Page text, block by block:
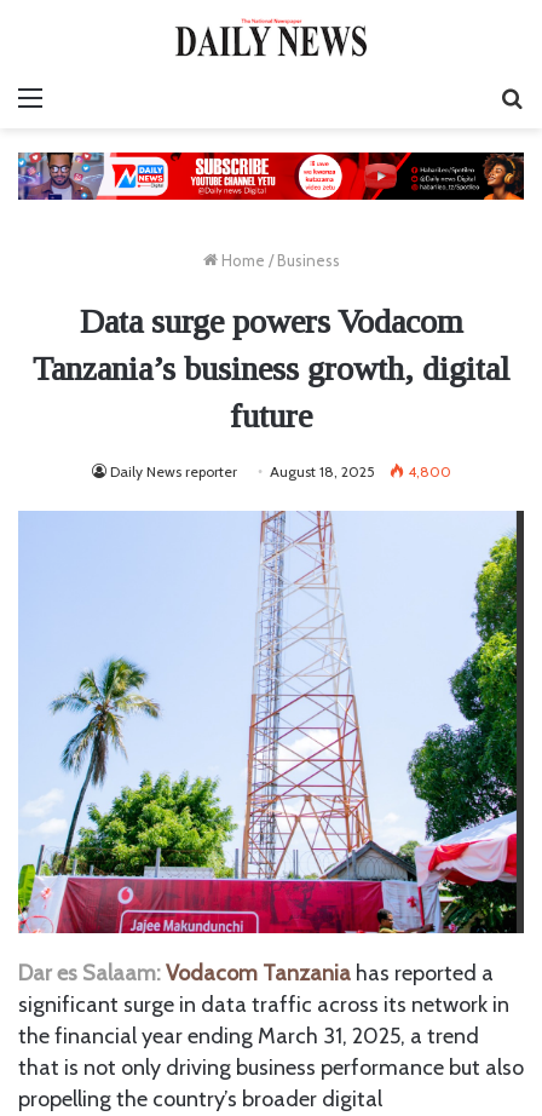
Home / Business
Data surge powers Vodacom
Tanzania’s business growth, digital
future
Daily News reporter August 18, 2025 4,800
Dar es Salaam:Vodacom Tanzania has reported a
significant surge in data traffic across its network in
the financial year ending March 31, 2025, a trend
that is not only driving business performance but also
propelling the country’s broader digital